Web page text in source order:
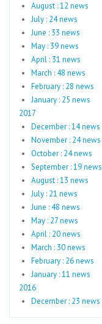
August : 12 news
July : 24 news
June : 33 news
May : 39 news
April : 31 news
March : 48 news
February : 28 news
January : 25 news
2017
December : 14 news
November : 24 news
October : 24 news
September : 19 news
August : 13 news
July : 21 news
June : 48 news
May : 27 news
April : 20 news
March : 30 news
February : 26 news
January : 11 news
2016
December : 23 news